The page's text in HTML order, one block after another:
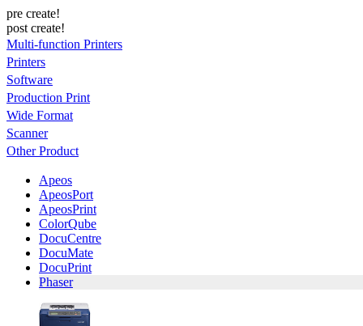
pre create!
post create!
Multi-function Printers
Printers
Software
Production Print
Wide Format
Scanner
Other Product
Apeos
ApeosPort
ApeosPrint
ColorQube
DocuCentre
DocuMate
DocuPrint
Phaser